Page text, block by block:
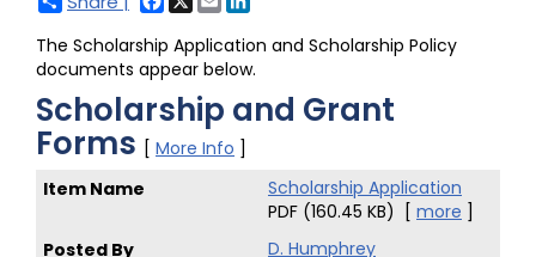
The Scholarship Application and Scholarship Policy
documents appear below.
Scholarship and Grant
Forms [ More Info ]
Scholarship Application
PDF (160.45 KB)
[ more ]
D. Humphrey